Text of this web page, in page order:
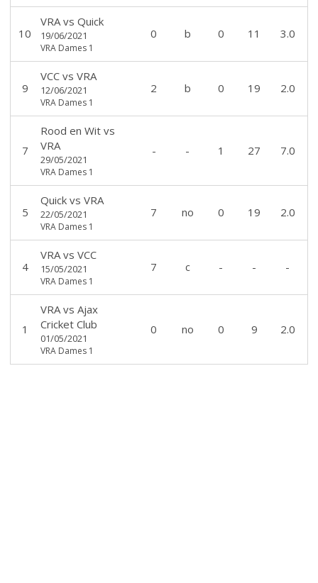
10
VRAvs Quick
19/06/2021
VRA Dames 1
0 b 0 11 3.0
9
VCCvs VRA
12/06/2021
VRA Dames 1
2 b 0 19 2.0
7
Rood en Witvs
VRA
29/05/2021
VRA Dames 1
- - 1 27 7.0
5
Quickvs VRA
22/05/2021
VRA Dames 1
7 no 0 19 2.0
4
VRAvs VCC
15/05/2021
VRA Dames 1
7 c - - -
1
VRAvs Ajax
Cricket Club
01/05/2021
VRA Dames 1
0 no 0 9 2.0